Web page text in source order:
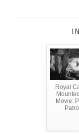
Royal
Movie: